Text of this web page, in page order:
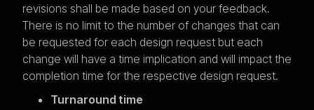
revisions shall be made based on your feedback.
There is no limit to the number of changes that can
be requested for each design request but each
change will have a time implication and will impact the
completion time for the respective design request.
Turnaround time